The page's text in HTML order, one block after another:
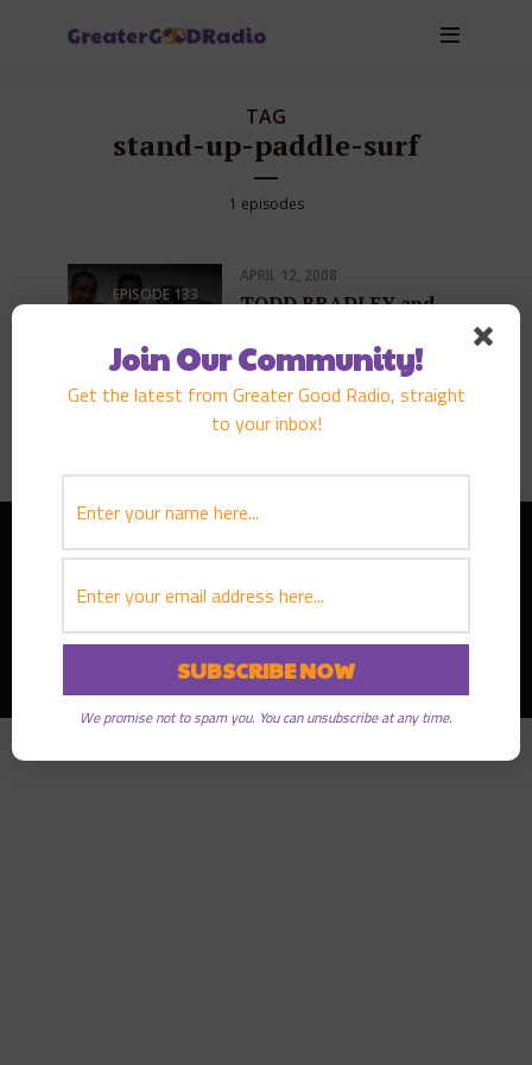
TAG
stand-up-paddle-surf
1 episodes
EPISODE 133
APRIL 12, 2008
TODD BRADLEY and
PLAY EPISODE
Copyright © 2026Greater Good Radio· All rights reserved
Join Our Community!
Get the latest from Greater Good Radio, straight
to your inbox!
We promise not to spam you. You can unsubscribe at any time.